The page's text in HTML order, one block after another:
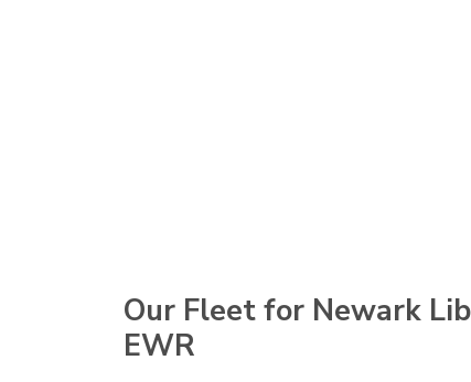
Our Fleet for Newark
EWR